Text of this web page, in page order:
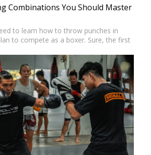
Combinations You Should Master
to learn how to throw punches in
to compete as a boxer. Sure, the first